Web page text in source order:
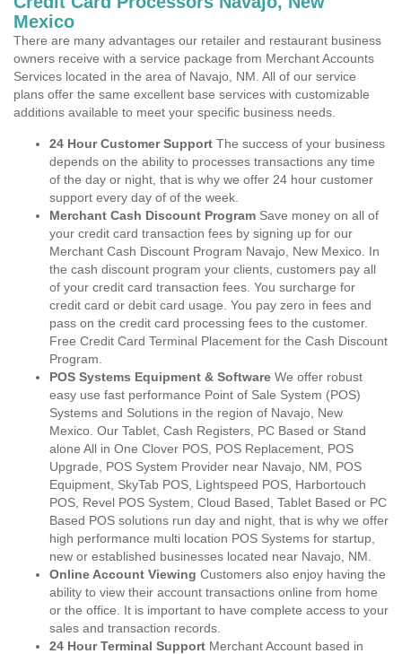
Mexico
There are many advantages our retailer and restaurant business
owners receive with a service package from Merchant Accounts
Services located in the area of Navajo, NM. All of our service
plans offer the same excellent base services with customizable
additions available to meet your specific business needs.
24 Hour Customer Support The success of your business
depends on the ability to processes transactions any time
of the day or night, that is why we offer 24 hour customer
support every day of of the week.
Merchant Cash Discount Program Save money on all of
your credit card transaction fees by signing up for our
Merchant Cash Discount Program Navajo, New Mexico. In
the cash discount program your clients, customers pay all
of your credit card transaction fees. You surcharge for
credit card or debit card usage. You pay zero in fees and
pass on the credit card processing fees to the customer.
Free Credit Card Terminal Placement for the Cash Discount
Program.
POS Systems Equipment & Software We offer robust
easy use fast performance Point of Sale System (POS)
Systems and Solutions in the region of Navajo, New
Mexico. Our Tablet, Cash Registers, PC Based or Stand
alone All in One Clover POS, POS Replacement, POS
Upgrade, POS System Provider near Navajo, NM, POS
Equipment, SkyTab POS, Lightspeed POS, Harbortouch
POS, Revel POS System, Cloud Based, Tablet Based or PC
Based POS solutions run day and night, that is why we offer
high performance multi location POS Systems for startup,
new or established businesses located near Navajo, NM.
Online Account Viewing Customers also enjoy having the
ability to view their account transactions online from home
or the office. It is important to have complete access to your
sales and transaction records.
24 Hour Terminal Support Merchant Account based in